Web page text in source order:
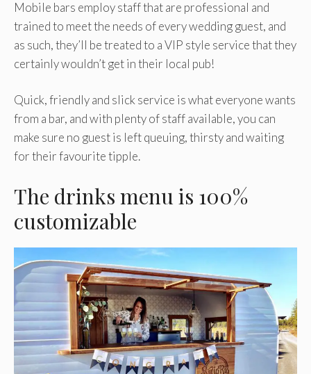
Mobile bars employ staff that are professional and
trained to meet the needs of every wedding guest, and
as such, they’ll be treated to a VIP style service that they
certainly wouldn’t get in their local pub!
Quick, friendly and slick service is what everyone wants
from a bar, and with plenty of staff available, you can
make sure no guest is left queuing, thirsty and waiting
for their favourite tipple.
The drinks menu is 100%
customizable